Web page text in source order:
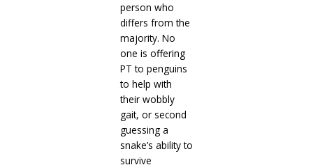
person who
differs from the
majority. No
one is offering
PT to penguins
to help with
their wobbly
gait, or second
guessing a
snake’s ability to
survive